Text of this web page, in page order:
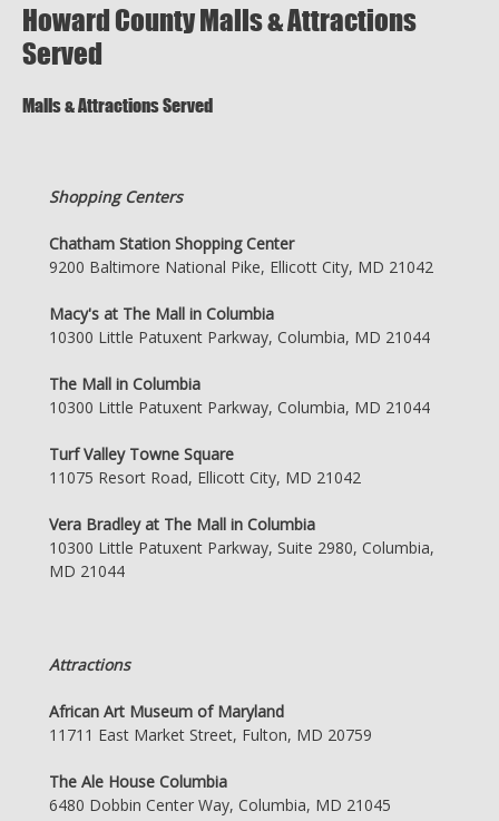
Howard County Malls & Attractions
Served
Malls & Attractions Served
Shopping Centers
Chatham Station Shopping Center
9200 Baltimore National Pike, Ellicott City, MD 21042
Macy's at The Mall in Columbia
10300 Little Patuxent Parkway, Columbia, MD 21044
The Mall in Columbia
10300 Little Patuxent Parkway, Columbia, MD 21044
Turf Valley Towne Square
11075 Resort Road, Ellicott City, MD 21042
Vera Bradley at The Mall in Columbia
10300 Little Patuxent Parkway, Suite 2980, Columbia,
MD 21044
Attractions
African Art Museum of Maryland
11711 East Market Street, Fulton, MD 20759
The Ale House Columbia
6480 Dobbin Center Way, Columbia, MD 21045